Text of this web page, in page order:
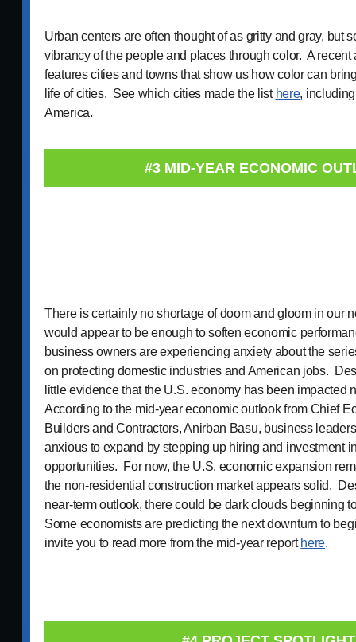
Urban centers are often thought of as gritty and gray, but
vibrancy of the people and places through color. A recent
features cities and towns that show us how color can
life of cities. See which cities made the list here,
America.
#3 MID-YEAR ECONOMIC
There is certainly no shortage of doom and gloom in our
would appear to be enough to soften economic
business owners are experiencing anxiety about the
on protecting domestic industries and American jobs.
little evidence that the U.S. economy has been impacted
According to the mid-year economic outlook from Chief
Builders and Contractors, Anirban Basu, business
anxious to expand by stepping up hiring and investment
opportunities. For now, the U.S. economic expansion
the non-residential construction market appears solid.
near-term outlook, there could be dark clouds beginning
Some economists are predicting the next downturn to
invite you to read more from the mid-year report here.